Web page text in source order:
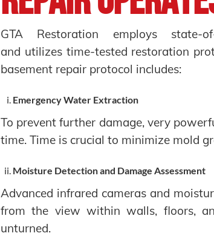
GTA Restoration employs state-
and utilizes time-tested restoration
basement repair protocol includes:
Emergency Water Extraction
To prevent further damage, very
time. Time is crucial to minimize mold
Moisture Detection and Damage Assessment
Advanced infrared cameras and
from the view within walls, floors,
unturned.